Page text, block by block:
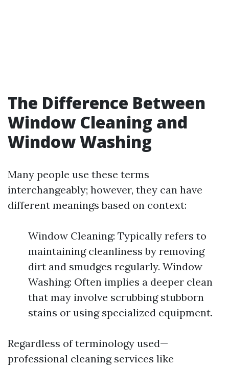
The Difference Between
Window Cleaning and
Window Washing
Many people use these terms
interchangeably; however, they can have
different meanings based on context:
Window Cleaning: Typically refers to
maintaining cleanliness by removing
dirt and smudges regularly. Window
Washing: Often implies a deeper clean
that may involve scrubbing stubborn
stains or using specialized equipment.
Regardless of terminology used—
professional cleaning services like